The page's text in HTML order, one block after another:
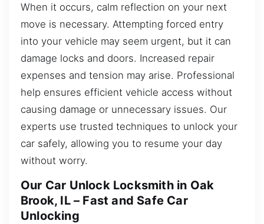
When it occurs, calm reflection on your next
move is necessary. Attempting forced entry
into your vehicle may seem urgent, but it can
damage locks and doors. Increased repair
expenses and tension may arise. Professional
help ensures efficient vehicle access without
causing damage or unnecessary issues. Our
experts use trusted techniques to unlock your
car safely, allowing you to resume your day
without worry.
Our Car Unlock Locksmith in Oak
Brook, IL – Fast and Safe Car
Unlocking